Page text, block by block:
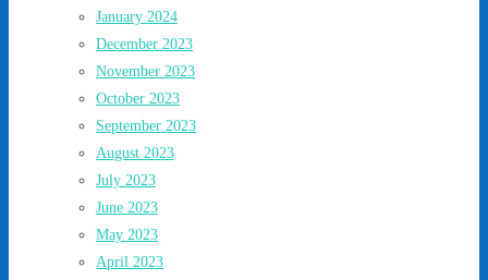
January 2024
December 2023
November 2023
October 2023
September 2023
August 2023
July 2023
June 2023
May 2023
April 2023